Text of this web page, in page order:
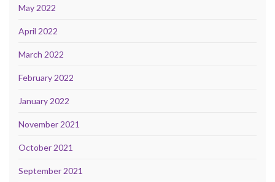
May 2022
April 2022
March 2022
February 2022
January 2022
November 2021
October 2021
September 2021